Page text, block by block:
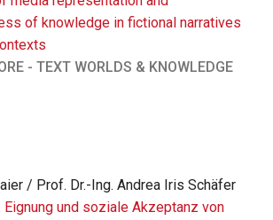
of knowledge in fictional narratives
- TEXT WORLDS & KNOWLEDGE
/ Prof. Dr.-Ing. Andrea Iris Schäfer
Eignung und soziale Akzeptanz von